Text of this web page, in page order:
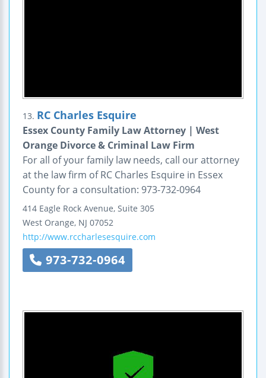
13. RC Charles Esquire
Essex County Family Law Attorney | West
Orange Divorce & Criminal Law Firm
For all of your family law needs, call our attorney
at the law firm of RC Charles Esquire in Essex
County for a consultation: 973-732-0964
414 Eagle Rock Avenue, Suite 305
West Orange, NJ 07052
http://www.rccharlesesquire.com
973-732-0964